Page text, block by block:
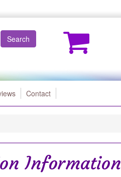
Search
Contact
Information